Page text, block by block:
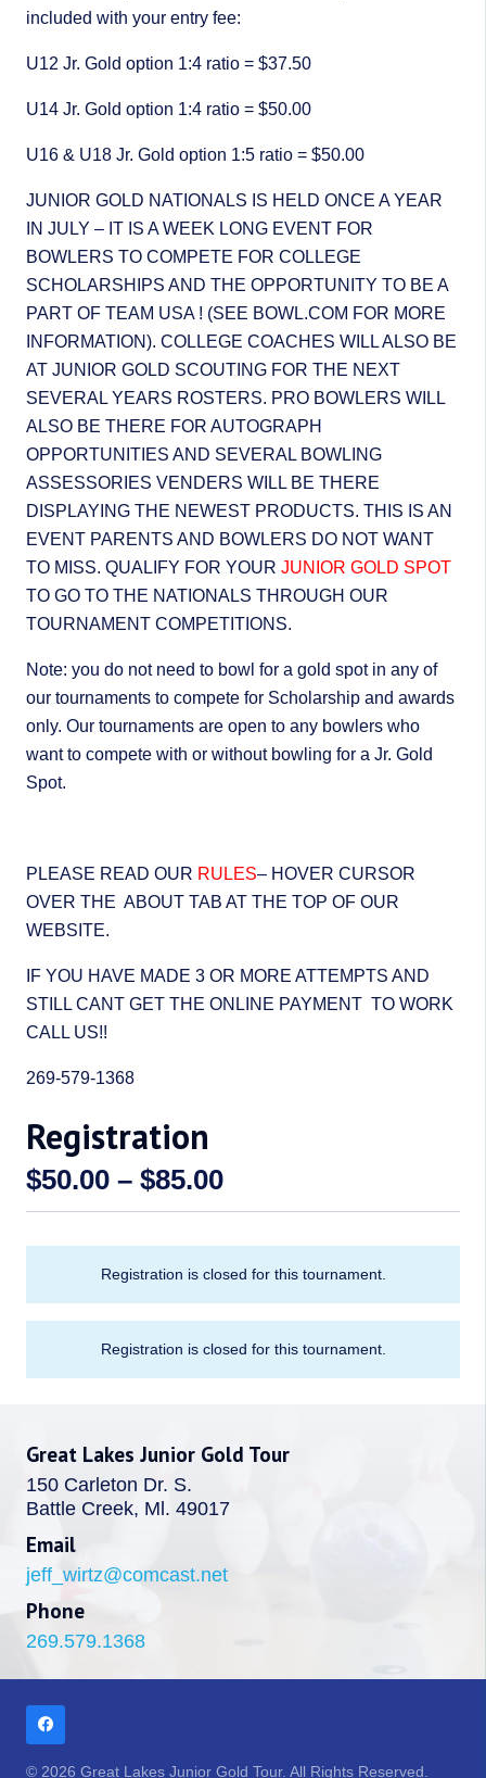
included with your entry fee:
U12 Jr. Gold option 1:4 ratio = $37.50
U14 Jr. Gold option 1:4 ratio = $50.00
U16 & U18 Jr. Gold option 1:5 ratio = $50.00
JUNIOR GOLD NATIONALS IS HELD ONCE A YEAR
IN JULY – IT IS A WEEK LONG EVENT FOR
BOWLERS TO COMPETE FOR COLLEGE
SCHOLARSHIPS AND THE OPPORTUNITY TO BE A
PART OF TEAM USA ! (SEE BOWL.COM FOR MORE
INFORMATION). COLLEGE COACHES WILL ALSO BE
AT JUNIOR GOLD SCOUTING FOR THE NEXT
SEVERAL YEARS ROSTERS. PRO BOWLERS WILL
ALSO BE THERE FOR AUTOGRAPH
OPPORTUNITIES AND SEVERAL BOWLING
ASSESSORIES VENDERS WILL BE THERE
DISPLAYING THE NEWEST PRODUCTS. THIS IS AN
EVENT PARENTS AND BOWLERS DO NOT WANT
TO MISS. QUALIFY FOR YOUR JUNIOR GOLD SPOT
TO GO TO THE NATIONALS THROUGH OUR
TOURNAMENT COMPETITIONS.
Note: you do not need to bowl for a gold spot in any of
our tournaments to compete for Scholarship and awards
only. Our tournaments are open to any bowlers who
want to compete with or without bowling for a Jr. Gold
Spot.
PLEASE READ OUR RULES– HOVER CURSOR
OVER THE ABOUT TAB AT THE TOP OF OUR
WEBSITE.
IF YOU HAVE MADE 3 OR MORE ATTEMPTS AND
STILL CANT GET THE ONLINE PAYMENT TO WORK
CALL US!!
269-579-1368
Registration
$50.00 – $85.00Price
range:
through
Registration is closed for this tournament.
Registration is closed for this tournament.
Great Lakes Junior Gold Tour
150 Carleton Dr. S.
Battle Creek, Ml. 49017
Email
jeff_wirtz@comcast.net
Phone
269.579.1368
© 2026 Great Lakes Junior Gold Tour. All Rights Reserved.